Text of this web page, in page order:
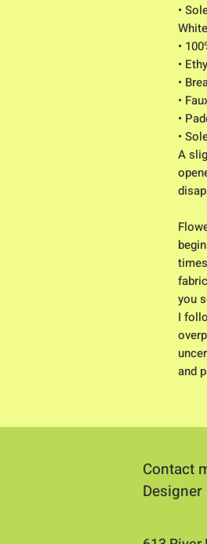
•
•
•
•
•
•
•
A
you
I
and
Contact